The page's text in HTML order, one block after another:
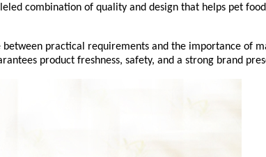
combination of quality and design that helps pet
practical requirements and the importance of
product freshness, safety, and a strong brand